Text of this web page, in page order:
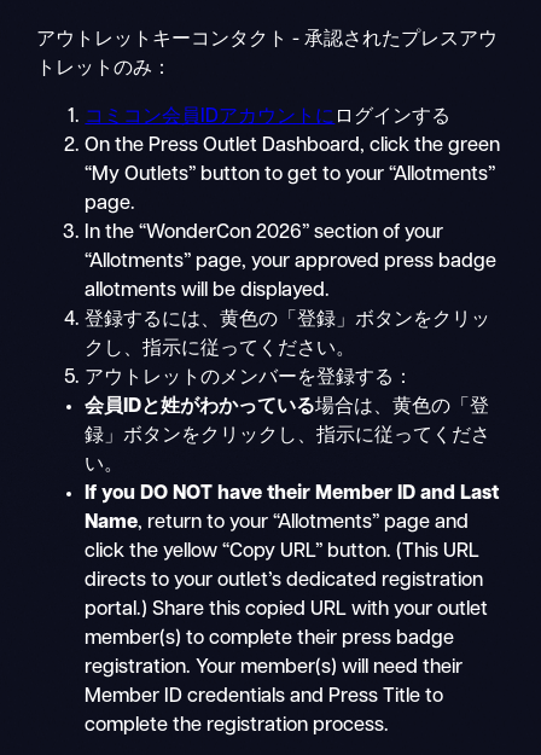
アウトレットキーコンタクト - 承認されたプレスアウ
トレットのみ：
コミコン会員IDアカウントに ログインする
On the Press Outlet Dashboard, click the green
“My Outlets” button to get to your “Allotments”
page.
In the “WonderCon 2026” section of your
“Allotments” page, your approved press badge
allotments will be displayed.
登録するには、黄色の「登録」ボタンをクリッ
クし、指示に従ってください。
アウトレットのメンバーを登録する：
会員IDと姓がわかっている場合は、黄色の「登
録」ボタンをクリックし、指示に従ってくださ
い。
If you DO NOT have their Member ID and Last
Name, return to your “Allotments” page and
click the yellow “Copy URL” button. (This URL
directs to your outlet’s dedicated registration
portal.) Share this copied URL with your outlet
member(s) to complete their press badge
registration. Your member(s) will need their
Member ID credentials and Press Title to
complete the registration process.